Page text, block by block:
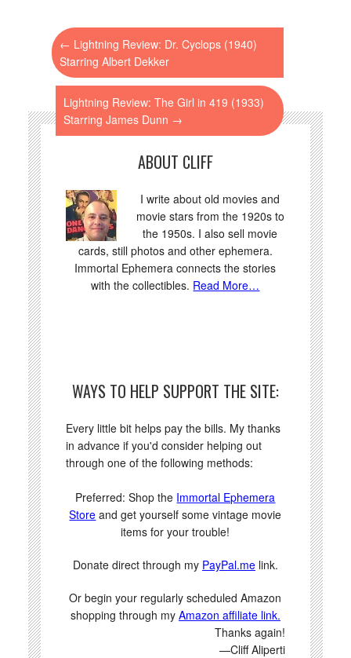
← Lightning Review: Dr. Cyclops (1940)
Starring Albert Dekker
Lightning Review: The Girl in 419 (1933)
Starring James Dunn →
ABOUT CLIFF
I write about old movies and
movie stars from the 1920s to
the 1950s. I also sell movie
cards, still photos and other ephemera.
Immortal Ephemera connects the stories
with the collectibles. Read More…
WAYS TO HELP SUPPORT THE SITE:
Every little bit helps pay the bills. My thanks
in advance if you'd consider helping out
through one of the following methods:
Preferred: Shop the Immortal Ephemera
Store and get yourself some vintage movie
items for your trouble!
Donate direct through my PayPal.melink.
Or begin your regularly scheduled Amazon
shopping through my Amazon affiliate link.
Thanks again!
—Cliff Aliperti